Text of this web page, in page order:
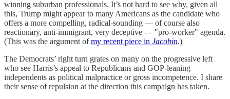
winning suburban professionals. It’s not hard to see why, given all
this, Trump might appear to many Americans as the candidate who
offers a more compelling, radical-sounding — of course also
reactionary, anti-immigrant, very deceptive — "pro-worker" agenda.
(This was the argument ofmy recent piece in Jacobin.)
The Democrats’ right turn grates on many on the progressive left
who see Harris’s appeal to Republicans and GOP-leaning
independents as political malpractice or gross incompetence. I share
their sense of repulsion at the direction this campaign has taken.